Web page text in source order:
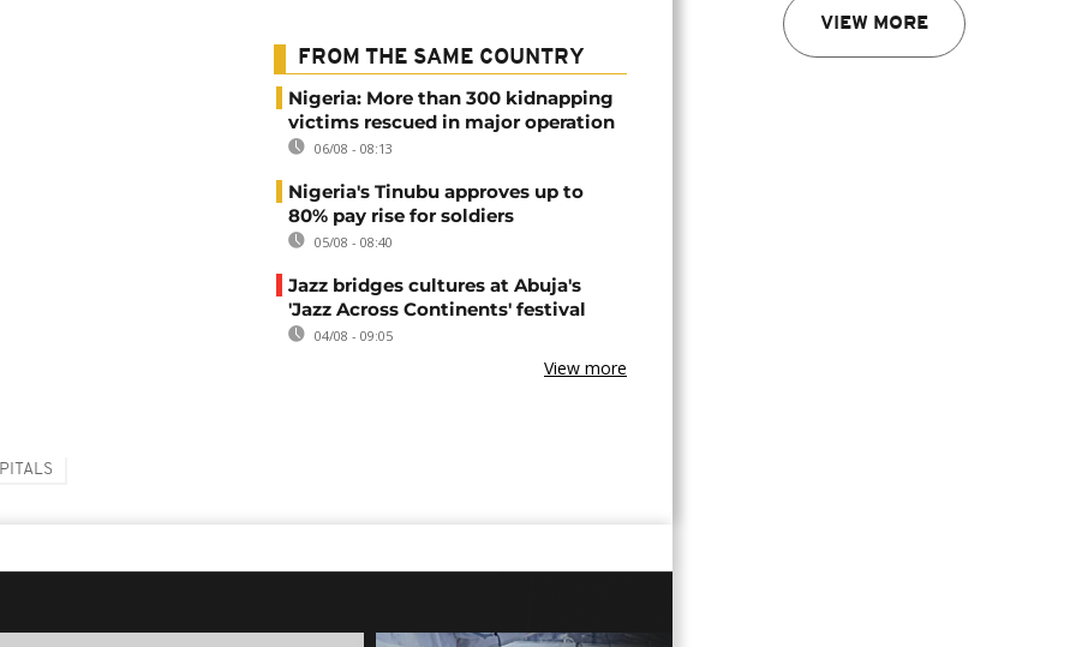
VIEW MORE
FROM THE SAME COUNTRY
Nigeria: More than 300 kidnapping
victims rescued in major operation
06/08 - 08:13
Nigeria's Tinubu approves up to
80% pay rise for soldiers
05/08 - 08:40
Jazz bridges cultures at Abuja's
'Jazz Across Continents' festival
04/08 - 09:05
View more